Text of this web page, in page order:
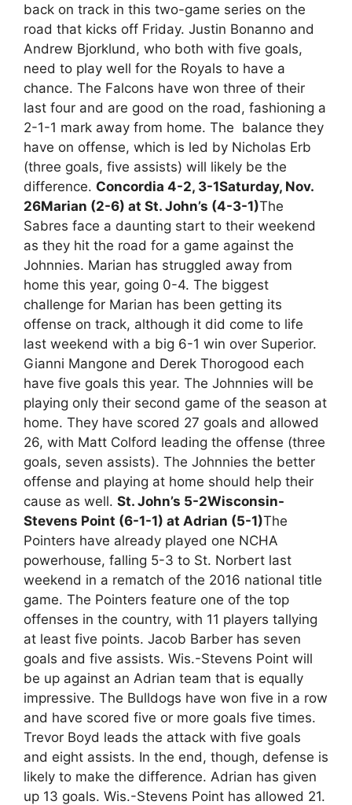
back on track in this two-game series on the
road that kicks off Friday. Justin Bonanno and
Andrew Bjorklund, who both with five goals,
need to play well for the Royals to have a
chance. The Falcons have won three of their
last four and are good on the road, fashioning a
2-1-1 mark away from home. The balance they
have on offense, which is led by Nicholas Erb
(three goals, five assists) will likely be the
difference. Concordia 4-2, 3-1Saturday, Nov.
26Marian (2-6) at St. John’s (4-3-1)The
Sabres face a daunting start to their weekend
as they hit the road for a game against the
Johnnies. Marian has struggled away from
home this year, going 0-4. The biggest
challenge for Marian has been getting its
offense on track, although it did come to life
last weekend with a big 6-1 win over Superior.
Gianni Mangone and Derek Thorogood each
have five goals this year. The Johnnies will be
playing only their second game of the season at
home. They have scored 27 goals and allowed
26, with Matt Colford leading the offense (three
goals, seven assists). The Johnnies the better
offense and playing at home should help their
cause as well. St. John’s 5-2Wisconsin-
Stevens Point (6-1-1) at Adrian (5-1)The
Pointers have already played one NCHA
powerhouse, falling 5-3 to St. Norbert last
weekend in a rematch of the 2016 national title
game. The Pointers feature one of the top
offenses in the country, with 11 players tallying
at least five points. Jacob Barber has seven
goals and five assists. Wis.-Stevens Point will
be up against an Adrian team that is equally
impressive. The Bulldogs have won five in a row
and have scored five or more goals five times.
Trevor Boyd leads the attack with five goals
and eight assists. In the end, though, defense is
likely to make the difference. Adrian has given
up 13 goals. Wis.-Stevens Point has allowed 21.